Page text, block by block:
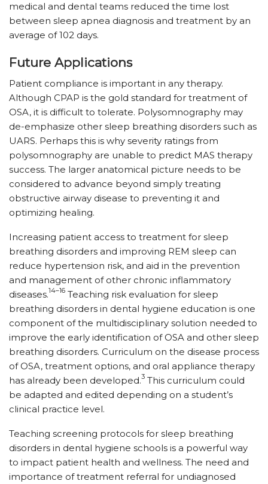
medical and dental teams reduced the time lost
between sleep apnea diagnosis and treatment by an
average of 102 days.
Future Applications
Patient compliance is important in any therapy.
Although CPAP is the gold standard for treatment of
OSA, it is difficult to tolerate. Polysomnography may
de-emphasize other sleep breathing disorders such as
UARS. Perhaps this is why severity ratings from
polysomnography are unable to predict MAS therapy
success. The larger anatomical picture needs to be
considered to advance beyond simply treating
obstructive airway disease to preventing it and
optimizing healing.
Increasing patient access to treatment for sleep
breathing disorders and improving REM sleep can
reduce hypertension risk, and aid in the prevention
and management of other chronic inflammatory
diseases.14–16 Teaching risk evaluation for sleep
breathing disorders in dental hygiene education is one
component of the multidisciplinary solution needed to
improve the early identification of OSA and other sleep
breathing disorders. Curriculum on the disease process
of OSA, treatment options, and oral appliance therapy
has already been developed.3 This curriculum could
be adapted and edited depending on a student’s
clinical practice level.
Teaching screening protocols for sleep breathing
disorders in dental hygiene schools is a powerful way
to impact patient health and wellness. The need and
importance of treatment referral for undiagnosed